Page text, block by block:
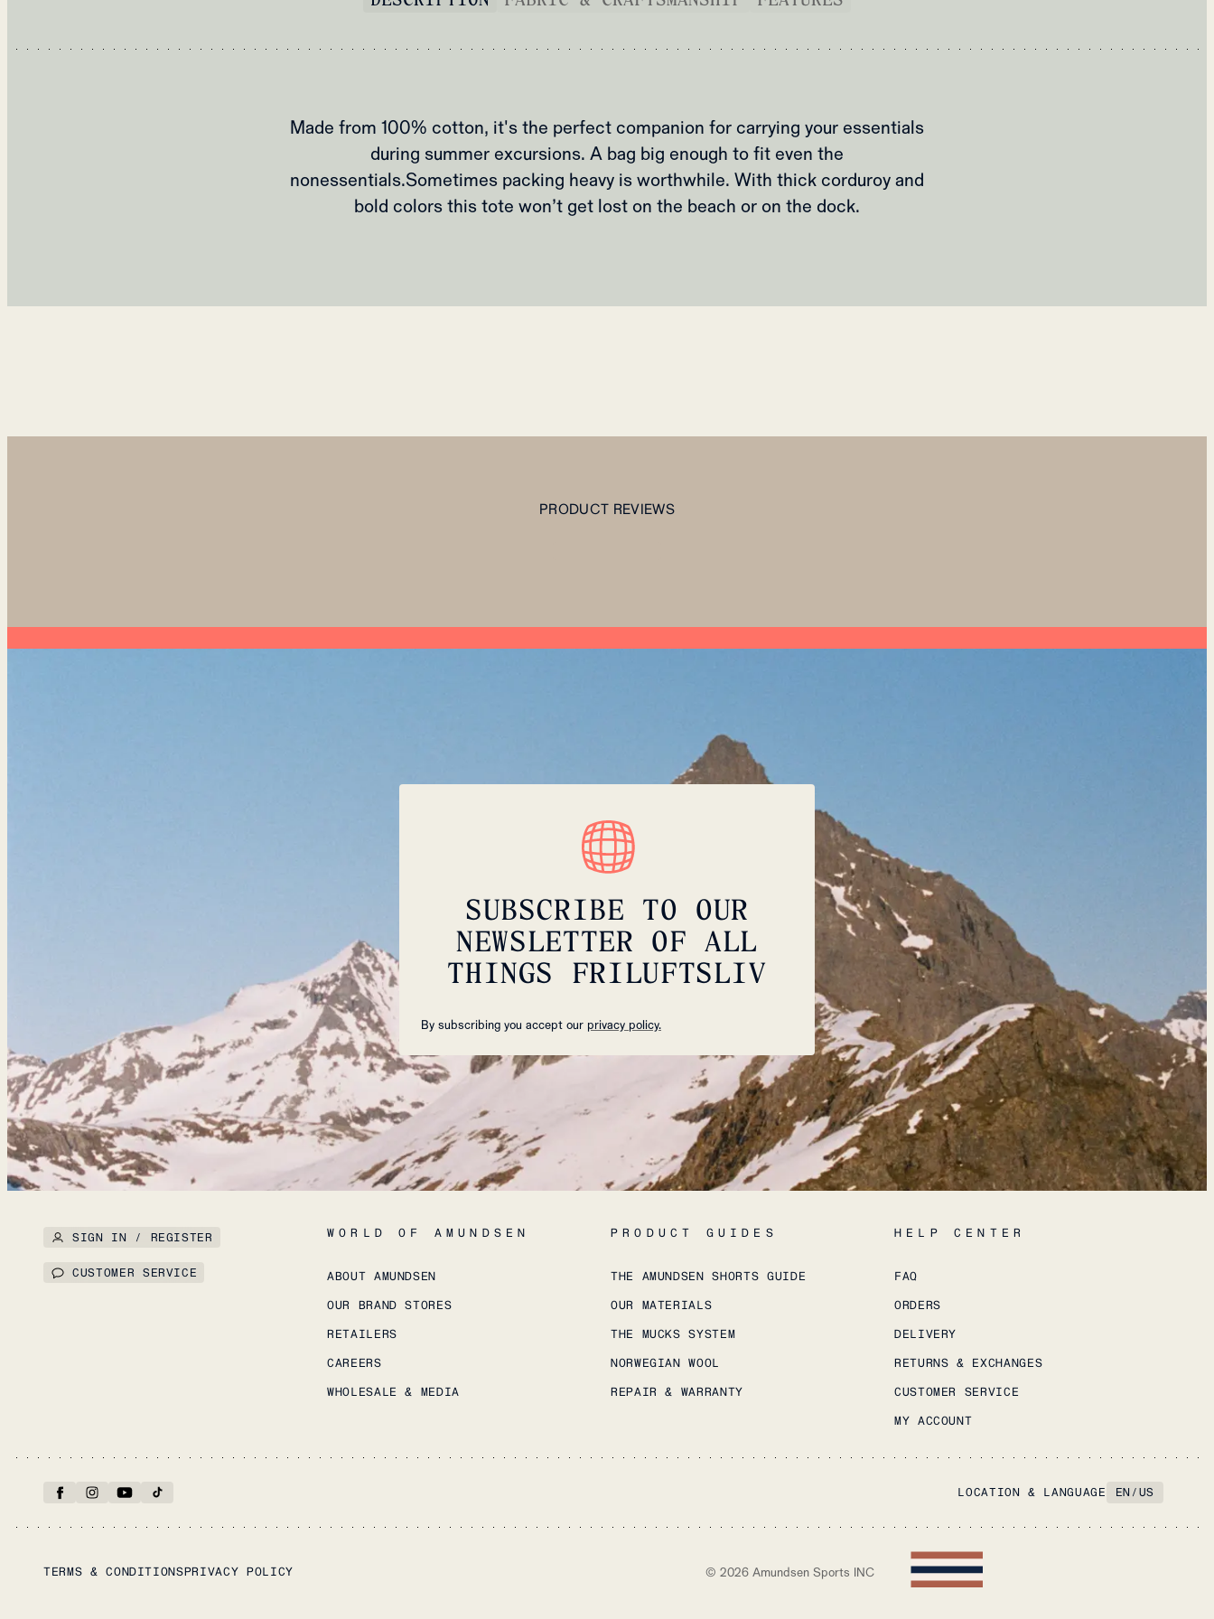
Made from 100% cotton, it's the perfect companion for carrying your essentials
during summer excursions. A bag big enough to fit even the
nonessentials.Sometimes packing heavy is worthwhile. With thick corduroy and
bold colors this tote won’t get lost on the beach or on the dock.
PRODUCT REVIEWS
SUBSCRIBE TO OUR
NEWSLETTER OF ALL
THINGS FRILUFTSLIV
By subscribing you accept our privacy policy.
SIGN IN / REGISTER
CUSTOMER SERVICE
WORLD OF AMUNDSEN
ABOUT AMUNDSEN
OUR BRAND STORES
RETAILERS
CAREERS
WHOLESALE & MEDIA
PRODUCT GUIDES
THE AMUNDSEN SHORTS GUIDE
OUR MATERIALS
THE MUCKS SYSTEM
NORWEGIAN WOOL
REPAIR & WARRANTY
HELP CENTER
FAQ
ORDERS
DELIVERY
RETURNS & EXCHANGES
CUSTOMER SERVICE
MY ACCOUNT
LOCATION & LANGUAGE EN /US
TERMS & CONDITIONSPRIVACY POLICY © 2026 Amundsen Sports INC